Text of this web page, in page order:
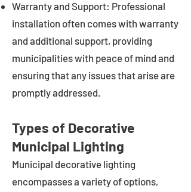
Warranty and Support: Professional
installation often comes with warranty
and additional support, providing
municipalities with peace of mind and
ensuring that any issues that arise are
promptly addressed.
Types of Decorative
Municipal Lighting
Municipal decorative lighting
encompasses a variety of options,